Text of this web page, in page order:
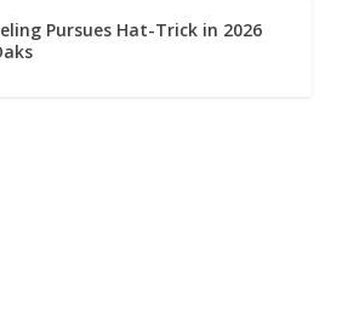
Pursues Hat-Trick in 2026